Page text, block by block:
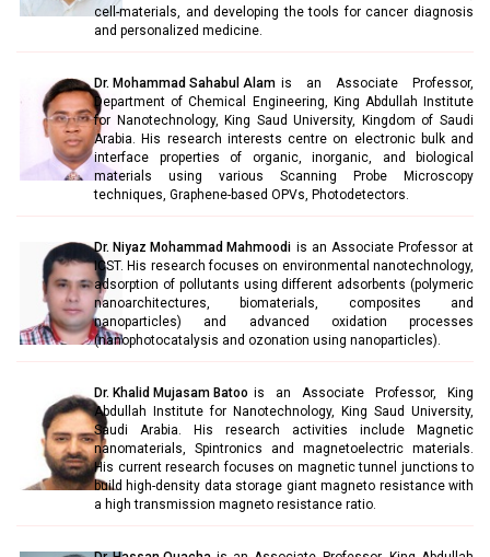
cell-materials, and developing the tools for cancer diagnosis
and personalized medicine.
Dr. Mohammad Sahabul Alam is an Associate Professor,
Department of Chemical Engineering, King Abdullah Institute
for Nanotechnology, King Saud University, Kingdom of Saudi
Arabia. His research interests centre on electronic bulk and
interface properties of organic, inorganic, and biological
materials using various Scanning Probe Microscopy
techniques, Graphene-based OPVs, Photodetectors.
Dr. Niyaz Mohammad Mahmoodi is an Associate Professor at
ICST. His research focuses on environmental nanotechnology,
adsorption of pollutants using different adsorbents (polymeric
nanoarchitectures, biomaterials, composites and
nanoparticles) and advanced oxidation processes
(nanophotocatalysis and ozonation using nanoparticles).
Dr. Khalid Mujasam Batoo is an Associate Professor, King
Abdullah Institute for Nanotechnology, King Saud University,
Saudi Arabia. His research activities include Magnetic
nanomaterials, Spintronics and magnetoelectric materials.
His current research focuses on magnetic tunnel junctions to
build high-density data storage giant magneto resistance with
a high transmission magneto resistance ratio.